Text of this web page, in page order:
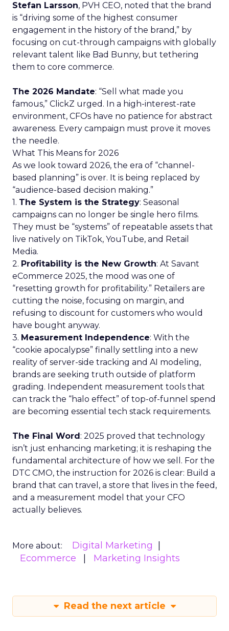
Stefan Larsson, PVH CEO, noted that the brand
is “driving some of the highest consumer
engagement in the history of the brand,” by
focusing on cut-through campaigns with globally
relevant talent like Bad Bunny, but tethering
them to core commerce.
The 2026 Mandate: “Sell what made you
famous,” ClickZ urged. In a high-interest-rate
environment, CFOs have no patience for abstract
awareness. Every campaign must prove it moves
the needle.
What This Means for 2026
As we look toward 2026, the era of “channel-
based planning” is over. It is being replaced by
“audience-based decision making.”
1. The System is the Strategy: Seasonal
campaigns can no longer be single hero films.
They must be “systems” of repeatable assets that
live natively on TikTok, YouTube, and Retail
Media.
2. Profitability is the New Growth: At Savant
eCommerce 2025, the mood was one of
“resetting growth for profitability.” Retailers are
cutting the noise, focusing on margin, and
refusing to discount for customers who would
have bought anyway.
3. Measurement Independence: With the
“cookie apocalypse” finally settling into a new
reality of server-side tracking and AI modeling,
brands are seeking truth outside of platform
grading. Independent measurement tools that
can track the “halo effect” of top-of-funnel spend
are becoming essential tech stack requirements.
The Final Word : 2025 proved that technology
isn’t just enhancing marketing; it is reshaping the
fundamental architecture of how we sell. For the
DTC CMO, the instruction for 2026 is clear: Build a
brand that can travel, a store that lives in the feed,
and a measurement model that your CFO
actually believes.
More about:
Digital Marketing
Ecommerce
Marketing Insights
Read the next article